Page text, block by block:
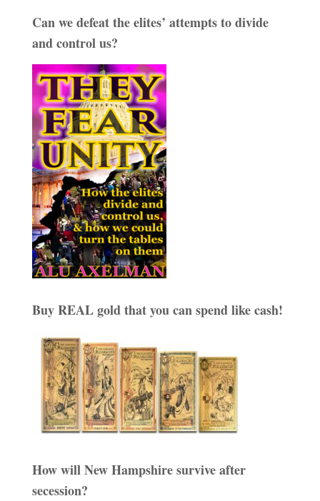
Can we defeat the elites’ attempts to divide
and control us?
Buy REAL gold that you can spend like cash!
How will New Hampshire survive after
secession?